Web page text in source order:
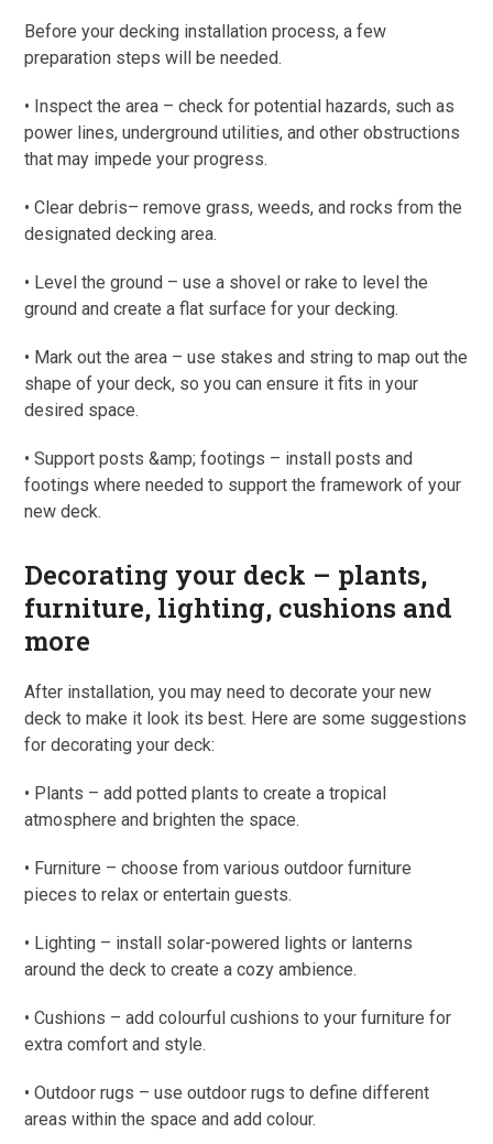
Before your decking installation process, a few
preparation steps will be needed.
• Inspect the area – check for potential hazards, such as
power lines, underground utilities, and other obstructions
that may impede your progress.
• Clear debris– remove grass, weeds, and rocks from the
designated decking area.
• Level the ground – use a shovel or rake to level the
ground and create a flat surface for your decking.
• Mark out the area – use stakes and string to map out the
shape of your deck, so you can ensure it fits in your
desired space.
• Support posts &amp; footings – install posts and
footings where needed to support the framework of your
new deck.
Decorating your deck – plants,
furniture, lighting, cushions and
more
After installation, you may need to decorate your new
deck to make it look its best. Here are some suggestions
for decorating your deck:
• Plants – add potted plants to create a tropical
atmosphere and brighten the space.
• Furniture – choose from various outdoor furniture
pieces to relax or entertain guests.
• Lighting – install solar-powered lights or lanterns
around the deck to create a cozy ambience.
• Cushions – add colourful cushions to your furniture for
extra comfort and style.
• Outdoor rugs – use outdoor rugs to define different
areas within the space and add colour.